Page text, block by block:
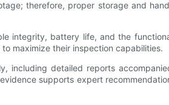
therefore, proper storage and
integrity, battery life, and the
maximize their inspection capabilities.
including detailed reports
supports expert